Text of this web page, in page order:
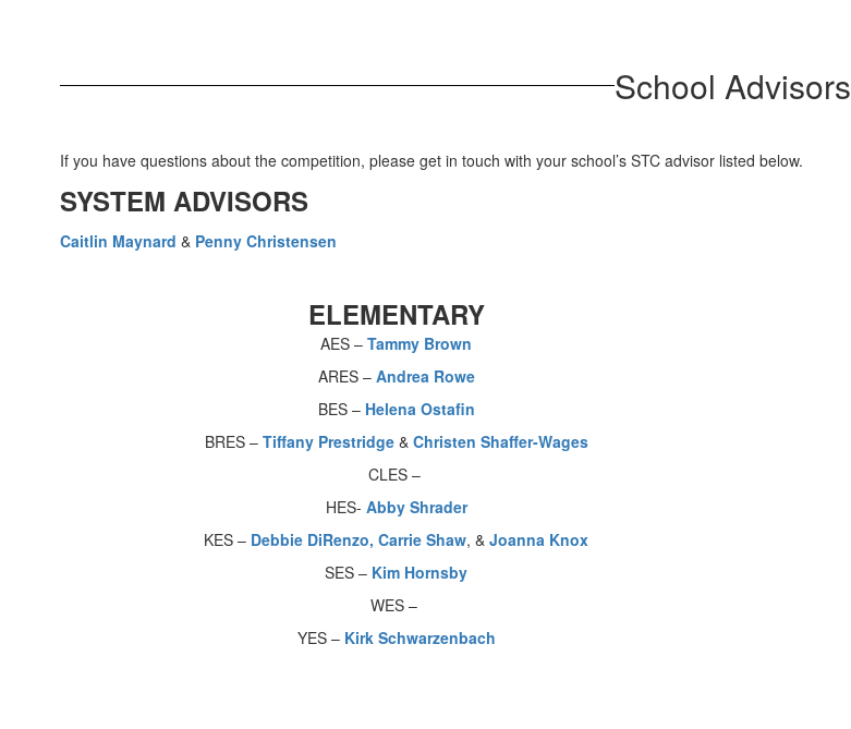
School Advisors
If you have questions about the competition, please get in touch with your school’s STC advisor listed below.
SYSTEM ADVISORS
Caitlin Maynard & Penny Christensen
ELEMENTARY
AES – Tammy Brown
ARES – Andrea Rowe
BES – Helena Ostafin
BRES – Tiffany Prestridge& Christen Shaffer-Wages
CLES –
HES- Abby Shrader
KES – Debbie DiRenzo, Carrie Shaw, & Joanna Knox
SES – Kim Hornsby
WES –
YES – Kirk Schwarzenbach